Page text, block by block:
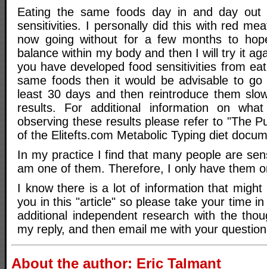
Eating the same foods day in and day
sensitivities. I personally did this with red
now going without for a few months to
balance within my body and then I will try it
you have developed food sensitivities from
same foods then it would be advisable to
least 30 days and then reintroduce them
results. For additional information on
observing these results please refer to "The
of the Elitefts.com Metabolic Typing diet
In my practice I find that many people are
am one of them. Therefore, I only have them
I know there is a lot of information that might
you in this "article" so please take your time
additional independent research with the
my reply, and then email me with your
About the author: Eric Talmant